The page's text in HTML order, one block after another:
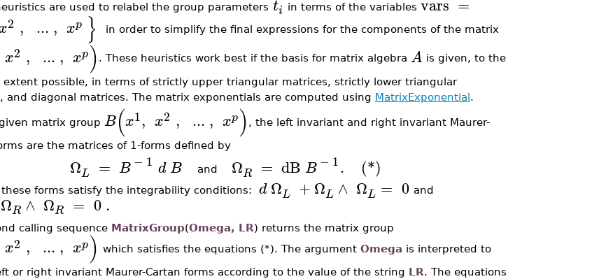
are used to relabel the group parameters ti in terms of the variables
2 , ... , xp } in order to simplify the final expressions for the components of the matrix
x2 , ... , xp) . These heuristics work best if the basis for matrix algebra A is given, to the
extent possible, in terms of strictly upper triangular matrices, strictly lower triangular
and diagonal matrices. The matrix exponentials are computed using MatrixExponential.
matrix group B(x1, x2 , ... , xp) , the left invariant and right invariant Maurer-
are the matrices of 1-forms defined by
ΩL = B− 1 d B and ΩR = dB B− 1. (*)
forms satisfy the integrability conditions: d ΩL +ΩL ∧ ΩL = 0 and
ΩR ∧ ΩR = 0 .
calling sequence MatrixGroup(Omega, LR) returns the matrix group
x2 , ... , xp) which satisfies the equations (*). The argument Omega is interpreted to
or right invariant Maurer-Cartan forms according to the value of the string LR. The equations